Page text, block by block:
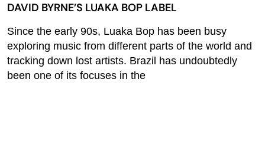
DAVID BYRNE’S LUAKA BOP LABEL
Since the early 90s, Luaka Bop has been busy
exploring music from different parts of the world and
tracking down lost artists. Brazil has undoubtedly
been one of its focuses in the